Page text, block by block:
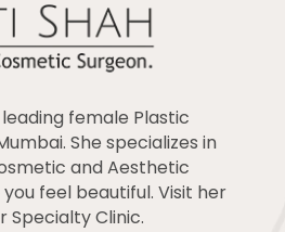
leading female Plastic
She specializes in
and Aesthetic
feel beautiful. Visit her
Specialty Clinic.